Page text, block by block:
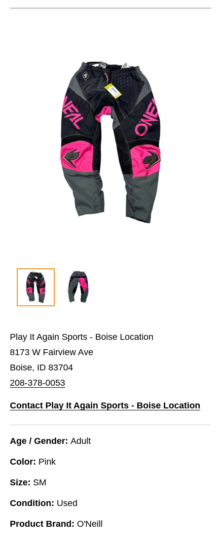
Play It Again Sports - Boise Location
8173 W Fairview Ave
Boise, ID 83704
208-378-0053
Contact Play It Again Sports - Boise Location
Age / Gender: Adult
Color: Pink
Size: SM
Condition: Used
Product Brand: O'Neill